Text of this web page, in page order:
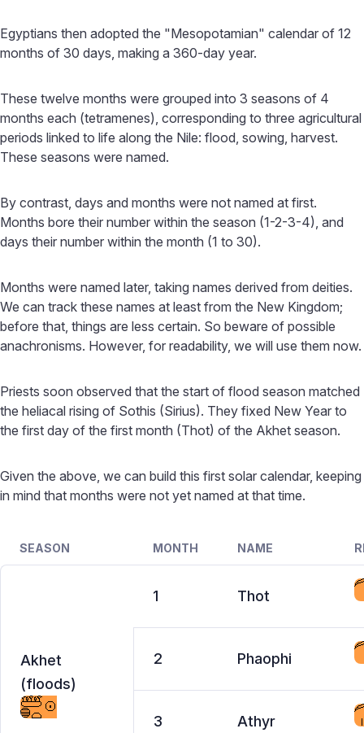
Egyptians then adopted the "Mesopotamian" calendar of 12
months of 30 days, making a 360-day year.
These twelve months were grouped into 3 seasons of 4
months each (tetramenes), corresponding to three agricultural
periods linked to life along the Nile: flood, sowing, harvest.
These seasons were named.
By contrast, days and months were not named at first.
Months bore their number within the season (1-2-3-4), and
days their number within the month (1 to 30).
Months were named later, taking names derived from deities.
We can track these names at least from the New Kingdom;
before that, things are less certain. So beware of possible
anachronisms. However, for readability, we will use them now.
Priests soon observed that the start of flood season matched
the heliacal rising of Sothis (Sirius). They fixed New Year to
the first day of the first month (Thot) of the Akhet season.
Given the above, we can build this first solar calendar, keeping
in mind that months were not yet named at that time.
SEASON MONTH NAME
Akhet
(floods)
1 Thot
2 Phaophi
3 Athyr